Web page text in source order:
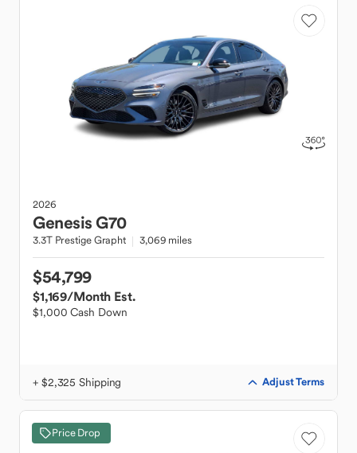
2026
GenesisG70
3.3T Prestige Grapht 3,069 miles
$54,799
$1,169/Month Est.
$1,000 Cash Down
+ $2,325 Shipping Adjust Terms
Price Drop